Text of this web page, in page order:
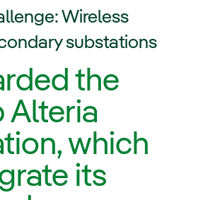
Wireless
substations
the
Alteria
which
its